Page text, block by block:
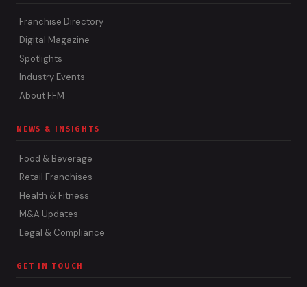
Franchise Directory
Digital Magazine
Spotlights
Industry Events
About FFM
NEWS & INSIGHTS
Food & Beverage
Retail Franchises
Health & Fitness
M&A Updates
Legal & Compliance
GET IN TOUCH